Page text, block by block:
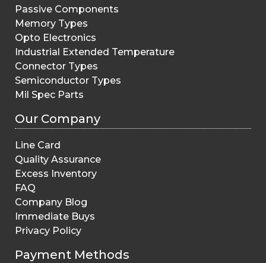
Passive Components
Memory Types
Opto Electronics
Industrial Extended Temperature
Connector Types
Semiconductor Types
Mil Spec Parts
Our Company
Line Card
Quality Assurance
Excess Inventory
FAQ
Company Blog
Immediate Buys
Privacy Policy
Payment Methods